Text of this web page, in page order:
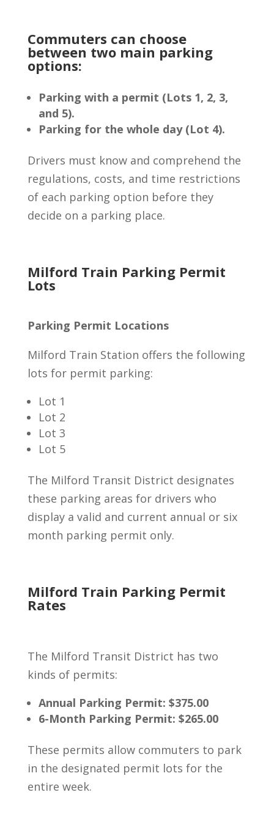
Commuters can choose
between two main parking
options:
Parking with a permit (Lots 1, 2, 3,
and 5).
Parking for the whole day (Lot 4).
Drivers must know and comprehend the
regulations, costs, and time restrictions
of each parking option before they
decide on a parking place.
Milford Train Parking Permit
Lots
Parking Permit Locations
Milford Train Station offers the following
lots for permit parking:
Lot 1
Lot 2
Lot 3
Lot 5
The Milford Transit District designates
these parking areas for drivers who
display a valid and current annual or six
month parking permit only.
Milford Train Parking Permit
Rates
The Milford Transit District has two
kinds of permits:
Annual Parking Permit: $375.00
6-Month Parking Permit: $265.00
These permits allow commuters to park
in the designated permit lots for the
entire week.